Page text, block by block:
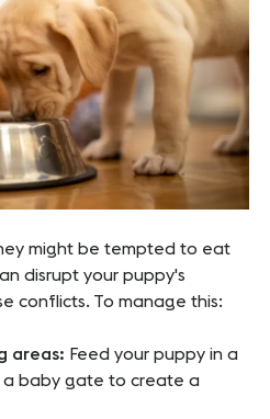
might be tempted to eat
disrupt your puppy's
conflicts. To manage this:
areas: Feed your puppy in a
baby gate to create a